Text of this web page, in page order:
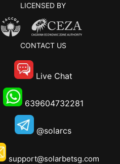
LICENSED BY
CONTACT US
Live Chat
639604732281
@solarcs
support@solarbetsg.com